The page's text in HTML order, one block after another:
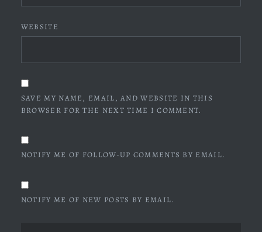
WEBSITE
SAVE MY NAME, EMAIL, AND WEBSITE IN THIS
BROWSER FOR THE NEXT TIME I COMMENT.
NOTIFY ME OF FOLLOW-UP COMMENTS BY EMAIL.
NOTIFY ME OF NEW POSTS BY EMAIL.